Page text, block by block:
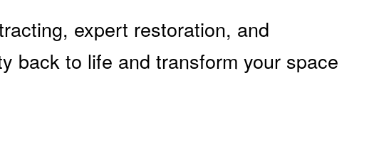
expert restoration, and
back to life and transform your space